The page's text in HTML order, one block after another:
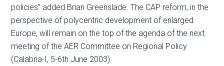
policies” added Brian Greenslade. The CAP reform, in the
perspective of polycentric development of enlarged
Europe, will remain on the top of the agenda of the next
meeting of the AER Committee on Regional Policy
(Calabria-I, 5-6th June 2003).